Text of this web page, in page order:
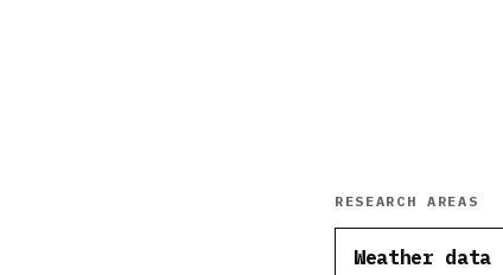
RESEARCH AREAS
Weather